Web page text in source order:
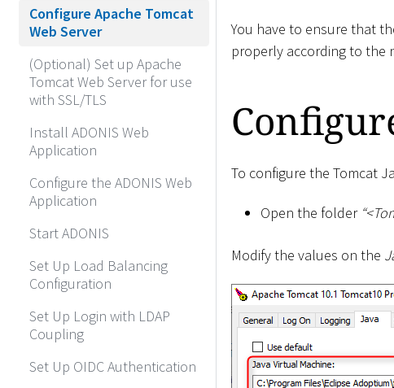
Configure Apache Tomcat
Web Server
(Optional) Set up Apache
Tomcat Web Server for use
with SSL/TLS
Install ADONIS Web
Application
Configure the ADONIS Web
Application
Start ADONIS
Set Up Load Balancing
Configuration
Set Up Login with LDAP
Coupling
Set Up OIDC Authentication
You have to ensure that
properly according to the
To configure the Tomcat
Open the folder “<
Modify the values on the